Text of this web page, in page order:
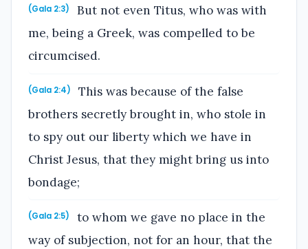
(Gala 2:3)
But not even Titus, who was with
me, being a Greek, was compelled to be
circumcised.
(Gala 2:4)
This was because of the false
brothers secretly brought in, who stole in
to spy out our liberty which we have in
Christ Jesus, that they might bring us into
bondage;
(Gala 2:5)
to whom we gave no place in the
way of subjection, not for an hour, that the